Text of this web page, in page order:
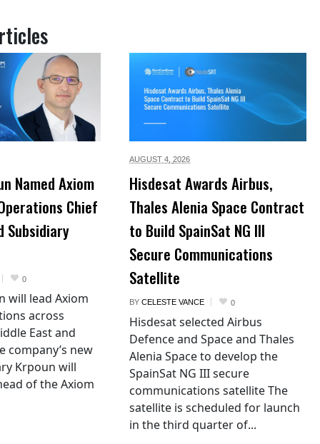
Named Axiom
Chief
Subsidiary
0
will lead Axiom
across
East and
company’s new
Krpoun will
of the Axiom
AUGUST 4, 2026
Hisdesat Awards Airbus,
Thales Alenia Space Contract
to Build SpainSat NG III
Secure Communications
Satellite
BY CELESTE VANCE 0
Hisdesat selected Airbus
Defence and Space and Thales
Alenia Space to develop the
SpainSat NG III secure
communications satellite The
satellite is scheduled for launch
in the third quarter of...